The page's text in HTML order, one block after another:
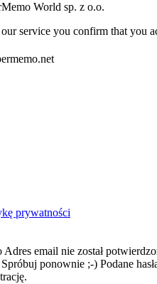
World sp. z o.o.
service you confirm that you
prywatności
Adres email nie został
ponownie ;-) Podane